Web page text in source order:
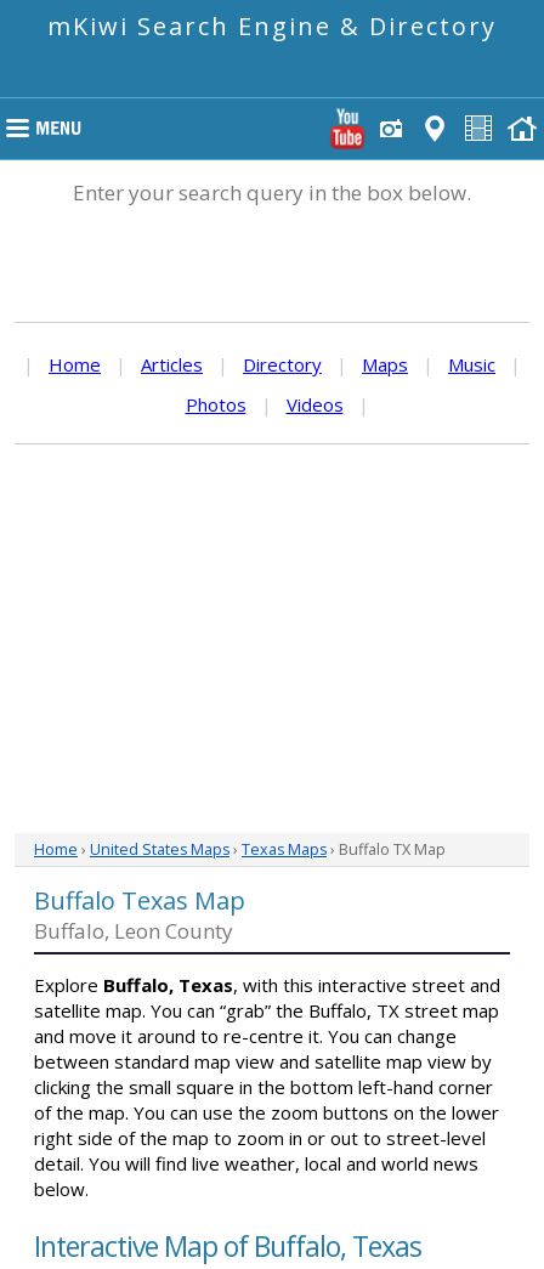
mKiwi Search Engine & Directory
Enter your search query in the box below.
| Home | Articles | Directory | Maps | Music
|
Photos
| Videos |
Home › United States Maps› Texas Maps› Buffalo TX Map
Buffalo Texas Map
Buffalo, Leon County
Explore Buffalo, Texas, with this interactive street and
satellite map. You can “grab” the Buffalo, TX street map
and move it around to re-centre it. You can change
between standard map view and satellite map view by
clicking the small square in the bottom left-hand corner
of the map. You can use the zoom buttons on the lower
right side of the map to zoom in or out to street-level
detail. You will find live weather, local and world news
below.
Interactive Map of Buffalo, Texas